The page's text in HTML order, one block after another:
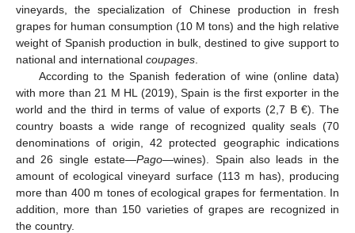
vineyards, the specialization of Chinese production in fresh
grapes for human consumption (10 M tons) and the high relative
weight of Spanish production in bulk, destined to give support to
national and international coupages
According to the Spanish federation of wine (online data)
with more than 21 M HL (2019), Spain is the first exporter in the
world and the third in terms of value of exports (2,7 B €). The
country boasts a wide range of recognized quality seals (70
denominations of origin, 42 protected geographic indications
and 26 single estate—Pago—wines). Spain also leads in the
amount of ecological vineyard surface (113 m has), producing
more than 400 m tones of ecological grapes for fermentation. In
addition, more than 150 varieties of grapes are recognized in
the country.